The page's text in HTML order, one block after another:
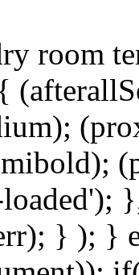
room
} ); }